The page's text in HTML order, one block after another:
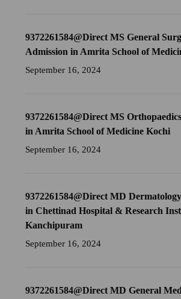
9372261584@Direct MS General
Admission in Amrita School of
September 16, 2024
9372261584@Direct MS
in Amrita School of Medicine Kochi
September 16, 2024
9372261584@Direct MD
in Chettinad Hospital & Research
Kanchipuram
September 16, 2024
9372261584@Direct MD General